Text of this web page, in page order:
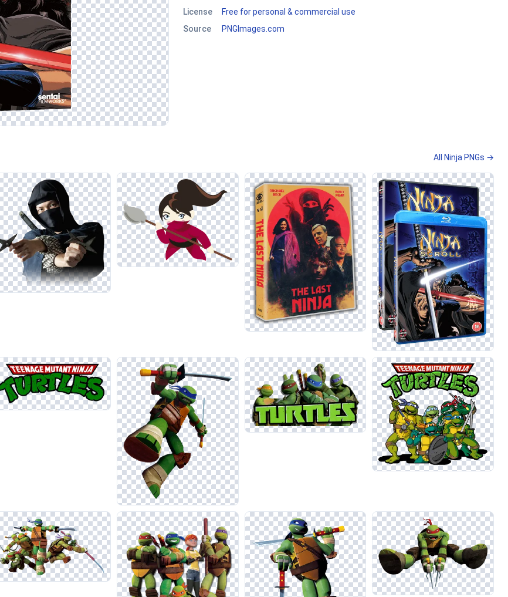
License
Free for personal & commercial use
Source
PNGImages.com
All Ninja PNGs →